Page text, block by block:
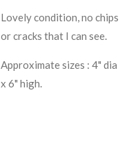
Lovely condition, no chips
or cracks that I can see.
Approximate sizes : 4" dia
x 6" high.